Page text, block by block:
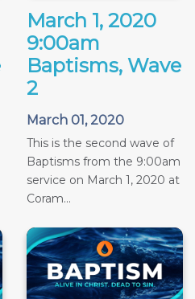
March 1, 2020
9:00am
Baptisms, Wave
2
March 01, 2020
This is the second wave of
Baptisms from the 9:00am
service on March 1, 2020 at
Coram...